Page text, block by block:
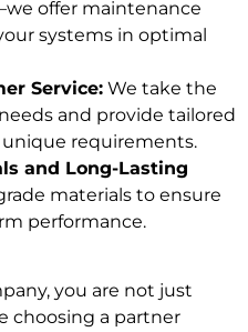
offer maintenance
systems in optimal
Service: We take the
and provide tailored
requirements.
and Long-Lasting
materials to ensure
performance.
you are not just
choosing a partner